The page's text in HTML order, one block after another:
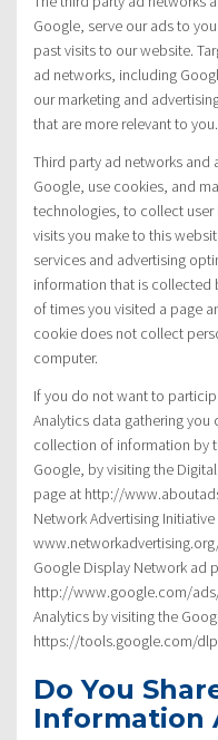
Google, serve our ads to
past visits to our website.
ad networks, including
our marketing and
that are more relevant to you.
Third party ad networks
Google, use cookies, and
technologies, to collect
visits you make to this
services and advertising
information that is collected
of times you visited a page
cookie does not collect
computer.
If you do not want to
Analytics data gathering
collection of information by
Google, by visiting the
page at http://
Network Advertising
Google Display Network ad
http://www.google.com/
Analytics by visiting the
https://tools.google.com/
Do You
Information